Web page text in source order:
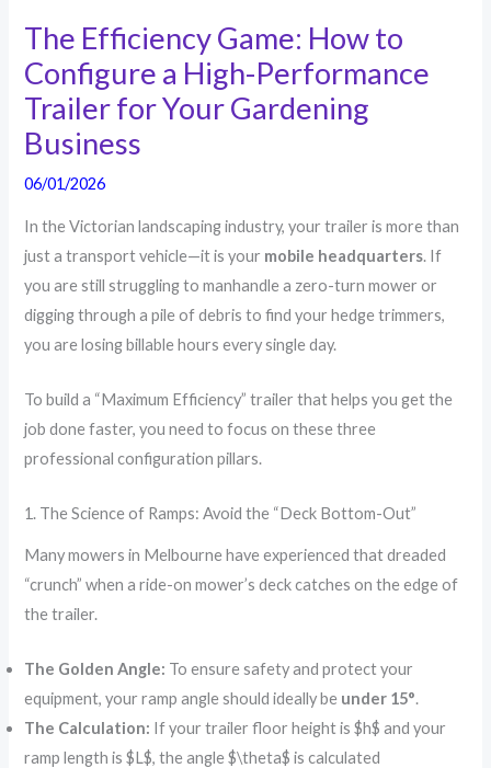
The Efficiency Game: How to
Configure a High-Performance
Trailer for Your Gardening
Business
06/01/2026
In the Victorian landscaping industry, your trailer is more than
just a transport vehicle—it is your mobile headquarters. If
you are still struggling to manhandle a zero-turn mower or
digging through a pile of debris to find your hedge trimmers,
you are losing billable hours every single day.
To build a “Maximum Efficiency” trailer that helps you get the
job done faster, you need to focus on these three
professional configuration pillars.
1. The Science of Ramps: Avoid the “Deck Bottom-Out”
Many mowers in Melbourne have experienced that dreaded
“crunch” when a ride-on mower’s deck catches on the edge of
the trailer.
The Golden Angle: To ensure safety and protect your
equipment, your ramp angle should ideally be under 15°.
The Calculation: If your trailer floor height is $h$ and your
ramp length is $L$, the angle $\theta$ is calculated